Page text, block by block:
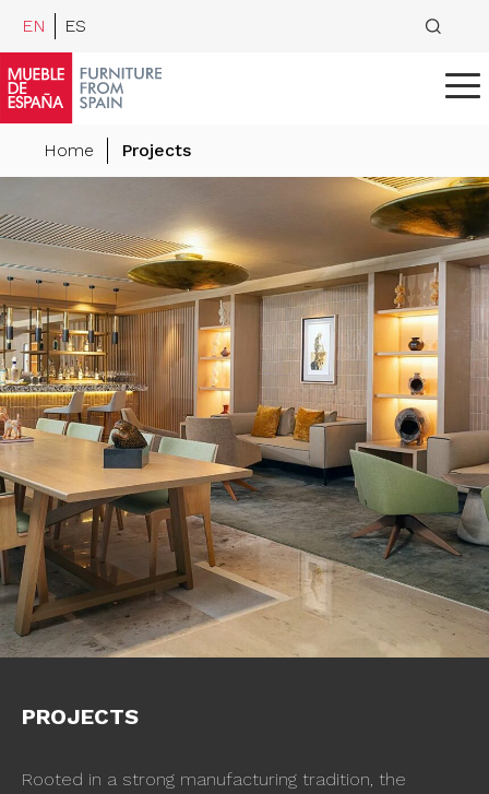
EN ES
Home Projects
PROJECTS
Rooted in a strong manufacturing tradition, the